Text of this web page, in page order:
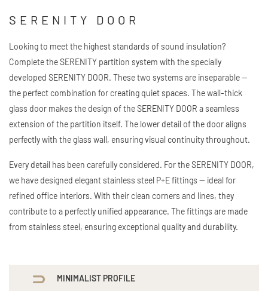
SERENITY DOOR
Looking to meet the highest standards of sound insulation?
Complete the SERENITY partition system with the specially
developed SERENITY DOOR. These two systems are inseparable —
the perfect combination for creating quiet spaces. The wall-thick
glass door makes the design of the SERENITY DOOR a seamless
extension of the partition itself. The lower detail of the door aligns
perfectly with the glass wall, ensuring visual continuity throughout.
Every detail has been carefully considered. For the SERENITY DOOR,
we have designed elegant stainless steel P+E fittings — ideal for
refined office interiors. With their clean corners and lines, they
contribute to a perfectly unified appearance. The fittings are made
from stainless steel, ensuring exceptional quality and durability.
MINIMALIST PROFILE